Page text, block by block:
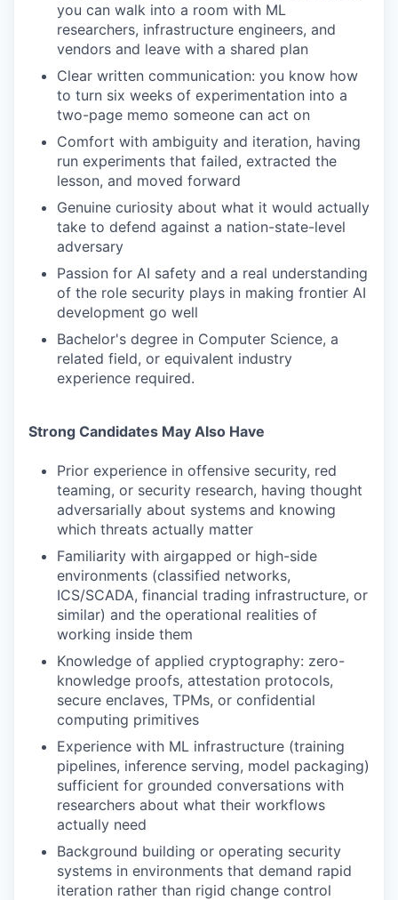
you can walk into a room with ML
researchers, infrastructure engineers, and
vendors and leave with a shared plan
Clear written communication: you know how
to turn six weeks of experimentation into a
two-page memo someone can act on
Comfort with ambiguity and iteration, having
run experiments that failed, extracted the
lesson, and moved forward
Genuine curiosity about what it would actually
take to defend against a nation-state-level
adversary
Passion for AI safety and a real understanding
of the role security plays in making frontier AI
development go well
Bachelor's degree in Computer Science, a
related field, or equivalent industry
experience required.
Strong Candidates May Also Have
Prior experience in offensive security, red
teaming, or security research, having thought
adversarially about systems and knowing
which threats actually matter
Familiarity with airgapped or high-side
environments (classified networks,
ICS/SCADA, financial trading infrastructure, or
similar) and the operational realities of
working inside them
Knowledge of applied cryptography: zero-
knowledge proofs, attestation protocols,
secure enclaves, TPMs, or confidential
computing primitives
Experience with ML infrastructure (training
pipelines, inference serving, model packaging)
sufficient for grounded conversations with
researchers about what their workflows
actually need
Background building or operating security
systems in environments that demand rapid
iteration rather than rigid change control